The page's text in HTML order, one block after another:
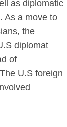
as diplomatic
As a move to
the
diplomat
of
U.S foreign